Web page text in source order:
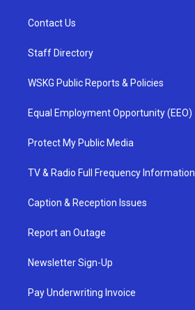
Contact Us
Staff Directory
WSKG Public Reports & Policies
Equal Employment Opportunity (EEO)
Protect My Public Media
TV & Radio Full Frequency Information
Caption & Reception Issues
Report an Outage
Newsletter Sign-Up
Pay Underwriting Invoice